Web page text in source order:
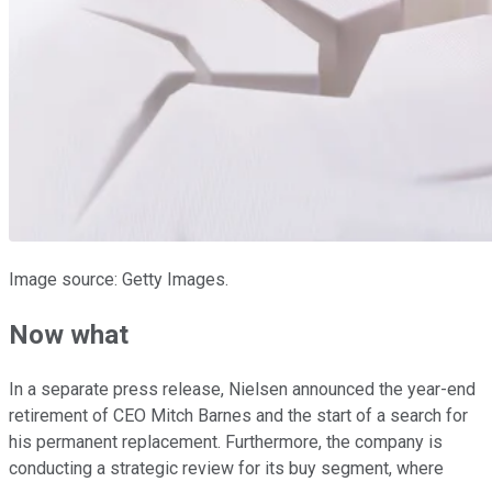
Image source: Getty Images.
Now what
In a separate press release, Nielsen announced the year-end
retirement of CEO Mitch Barnes and the start of a search for
his permanent replacement. Furthermore, the company is
conducting a strategic review for its buy segment, where